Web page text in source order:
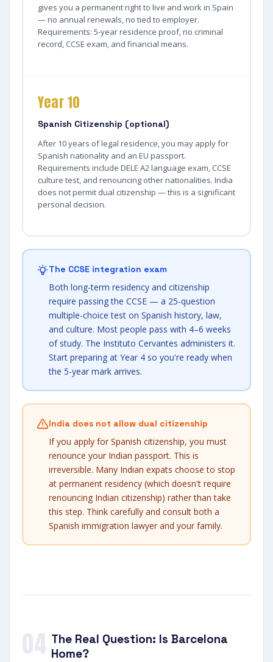
gives you a permanent right to live and work in Spain
— no annual renewals, no tied to employer.
Requirements: 5-year residence proof, no criminal
record, CCSE exam, and financial means.
Year 10
Spanish Citizenship (optional)
After 10 years of legal residence, you may apply for
Spanish nationality and an EU passport.
Requirements include DELE A2 language exam, CCSE
culture test, and renouncing other nationalities. India
does not permit dual citizenship — this is a significant
personal decision.
The CCSE integration exam
Both long-term residency and citizenship
require passing the CCSE — a 25-question
multiple-choice test on Spanish history, law,
and culture. Most people pass with 4–6 weeks
of study. The Instituto Cervantes administers it.
Start preparing at Year 4 so you're ready when
the 5-year mark arrives.
India does not allow dual citizenship
If you apply for Spanish citizenship, you must
renounce your Indian passport. This is
irreversible. Many Indian expats choose to stop
at permanent residency (which doesn't require
renouncing Indian citizenship) rather than take
this step. Think carefully and consult both a
Spanish immigration lawyer and your family.
The Real Question: Is Barcelona
Home?